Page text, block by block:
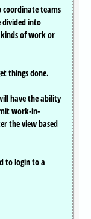
teams
divided into
of work or
things done.
have the ability
work-in-
the view based
to login to a